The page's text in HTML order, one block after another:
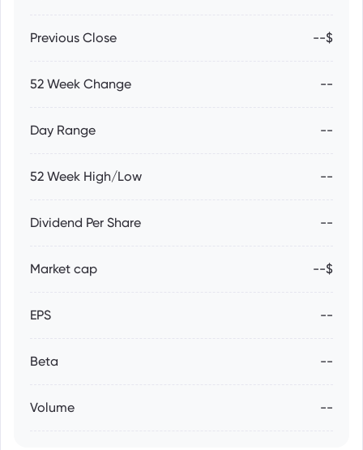
Previous Close --$
52 Week Change --
Day Range --
52 Week High/Low --
Dividend Per Share --
Market cap --$
EPS --
Beta --
Volume --